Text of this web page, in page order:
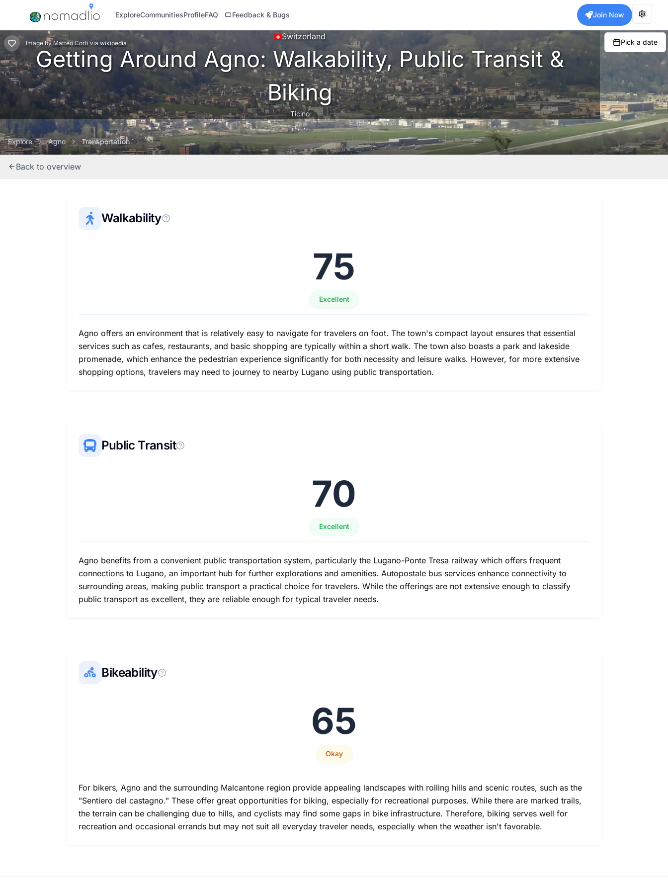
ExploreCommunitiesProfileFAQ Feedback & Bugs Join Now
Image by Matteo Corti via wikipedia Pick a date
Switzerland
Getting Around Agno: Walkability, Public Transit &
Biking
Ticino
Explore Agno Transportation
Back to overview
Walkability
75
Excellent
Agno offers an environment that is relatively easy to navigate for travelers on foot. The town's compact layout ensures that essential
services such as cafes, restaurants, and basic shopping are typically within a short walk. The town also boasts a park and lakeside
promenade, which enhance the pedestrian experience significantly for both necessity and leisure walks. However, for more extensive
shopping options, travelers may need to journey to nearby Lugano using public transportation.
Public Transit
70
Excellent
Agno benefits from a convenient public transportation system, particularly the Lugano-Ponte Tresa railway which offers frequent
connections to Lugano, an important hub for further explorations and amenities. Autopostale bus services enhance connectivity to
surrounding areas, making public transport a practical choice for travelers. While the offerings are not extensive enough to classify
public transport as excellent, they are reliable enough for typical traveler needs.
Bikeability
65
Okay
For bikers, Agno and the surrounding Malcantone region provide appealing landscapes with rolling hills and scenic routes, such as the
"Sentiero del castagno." These offer great opportunities for biking, especially for recreational purposes. While there are marked trails,
the terrain can be challenging due to hills, and cyclists may find some gaps in bike infrastructure. Therefore, biking serves well for
recreation and occasional errands but may not suit all everyday traveler needs, especially when the weather isn't favorable.